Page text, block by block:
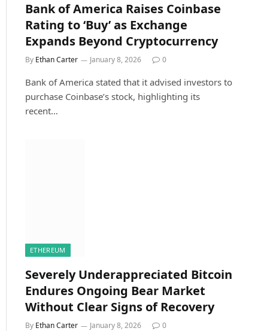
Bank of America Raises Coinbase
Rating to ‘Buy’ as Exchange
Expands Beyond Cryptocurrency
By Ethan Carter January 8, 2026 0
Bank of America stated that it advised investors to
purchase Coinbase’s stock, highlighting its
recent…
ETHEREUM
Severely Underappreciated Bitcoin
Endures Ongoing Bear Market
Without Clear Signs of Recovery
By Ethan Carter January 8, 2026 0